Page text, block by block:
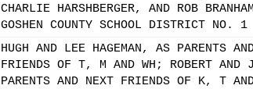
CHARLIE HARSHBERGER, AND ROB
GOSHEN COUNTY SCHOOL DISTRICT NO. 1
HUGH AND LEE HAGEMAN, AS PARENTS
FRIENDS OF T, M AND WH; ROBERT AND
PARENTS AND NEXT FRIENDS OF K, T